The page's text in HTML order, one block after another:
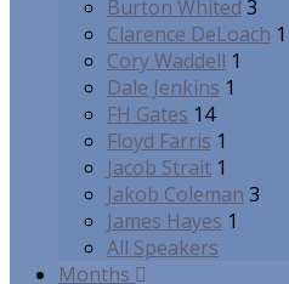
Burton Whited 3
Clarence DeLoach 1
Cory Waddell 1
Dale Jenkins 1
FH Gates 14
Floyd Farris 1
Jacob Strait 1
Jakob Coleman 3
James Hayes 1
All Speakers
Months